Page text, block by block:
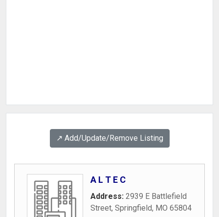
↗️ Add/Update/Remove Listing
A L T E C
Address: 2939 E Battlefield
Street, Springfield, MO 65804